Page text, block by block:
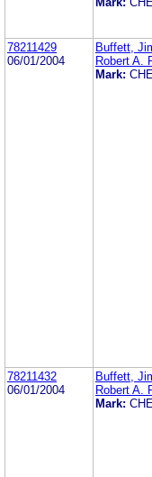
78211429
06/01/2004
Buffett,
Robert A.
Mark:
78211432
06/01/2004
Buffett,
Robert A.
Mark: